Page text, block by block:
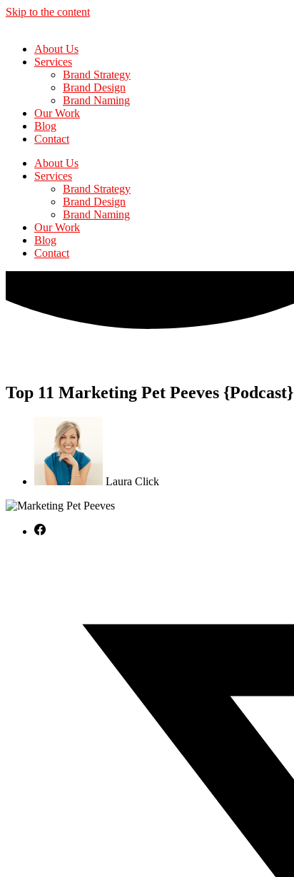
Skip to the content
About Us
Services
Brand Strategy
Brand Design
Brand Naming
Our Work
Blog
Contact
About Us
Services
Brand Strategy
Brand Design
Brand Naming
Our Work
Blog
Contact
Top 11 Marketing Pet Peeves {Podcast}
Laura Click